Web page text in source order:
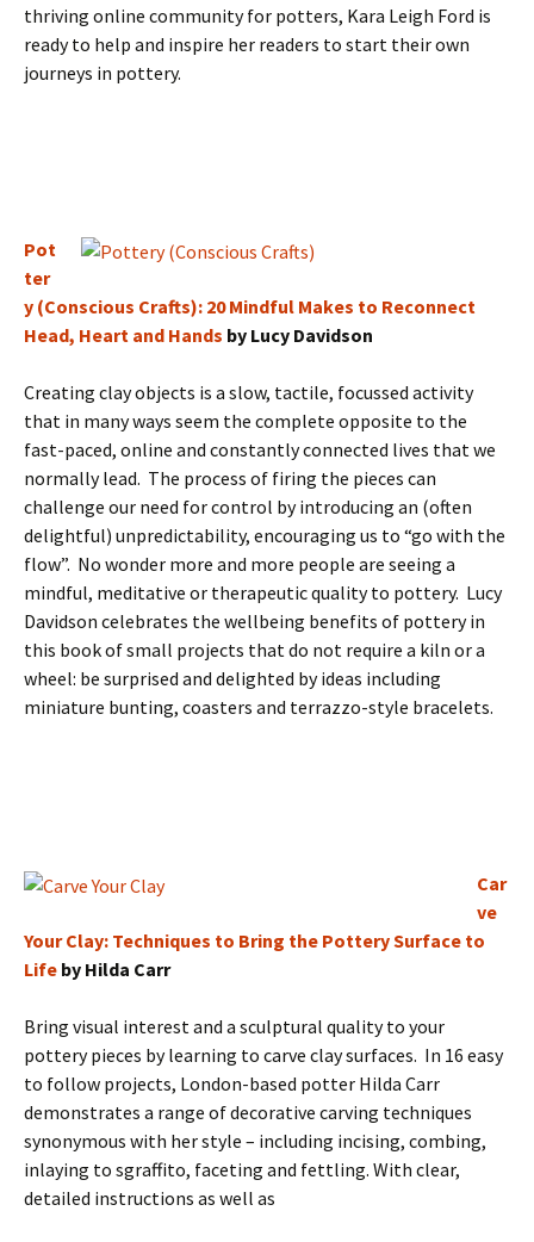
thriving online community for potters, Kara Leigh Ford is
ready to help and inspire her readers to start their own
journeys in pottery.
Pot
ter
y (Conscious Crafts): 20 Mindful Makes to Reconnect
Head, Heart and Hands by Lucy Davidson
Creating clay objects is a slow, tactile, focussed activity
that in many ways seem the complete opposite to the
fast-paced, online and constantly connected lives that we
normally lead. The process of firing the pieces can
challenge our need for control by introducing an (often
delightful) unpredictability, encouraging us to “go with the
flow”. No wonder more and more people are seeing a
mindful, meditative or therapeutic quality to pottery. Lucy
Davidson celebrates the wellbeing benefits of pottery in
this book of small projects that do not require a kiln or a
wheel: be surprised and delighted by ideas including
miniature bunting, coasters and terrazzo-style bracelets.
Car
ve
Your Clay: Techniques to Bring the Pottery Surface to
Life by Hilda Carr
Bring visual interest and a sculptural quality to your
pottery pieces by learning to carve clay surfaces. In 16 easy
to follow projects, London-based potter Hilda Carr
demonstrates a range of decorative carving techniques
synonymous with her style – including incising, combing,
inlaying to sgraffito, faceting and fettling. With clear,
detailed instructions as well as